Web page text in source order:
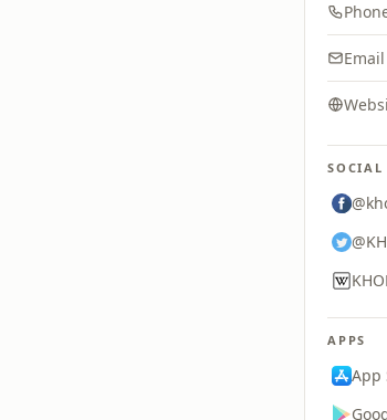
Email
SOCIAL
APPS
App